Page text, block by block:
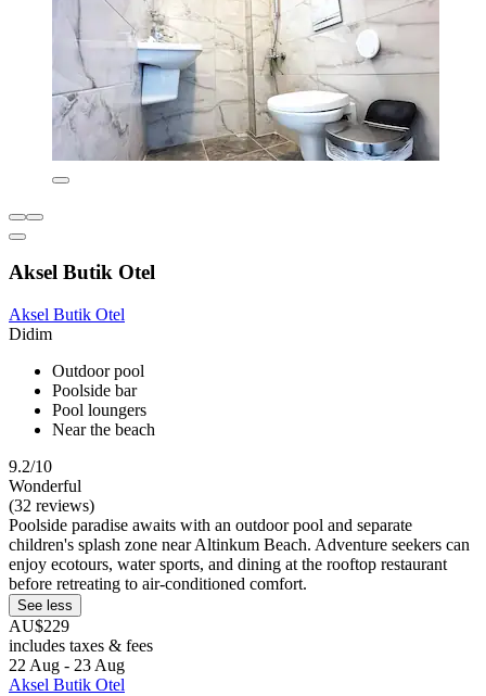
Aksel Butik Otel
Aksel Butik Otel
Didim
Outdoor pool
Poolside bar
Pool loungers
Near the beach
9.2/10
Wonderful
(32 reviews)
Poolside paradise awaits with an outdoor pool and separate
children's splash zone near Altinkum Beach. Adventure seekers can
enjoy ecotours, water sports, and dining at the rooftop restaurant
before retreating to air-conditioned comfort.
See less
AU$229
includes taxes & fees
22 Aug - 23 Aug
Aksel Butik Otel